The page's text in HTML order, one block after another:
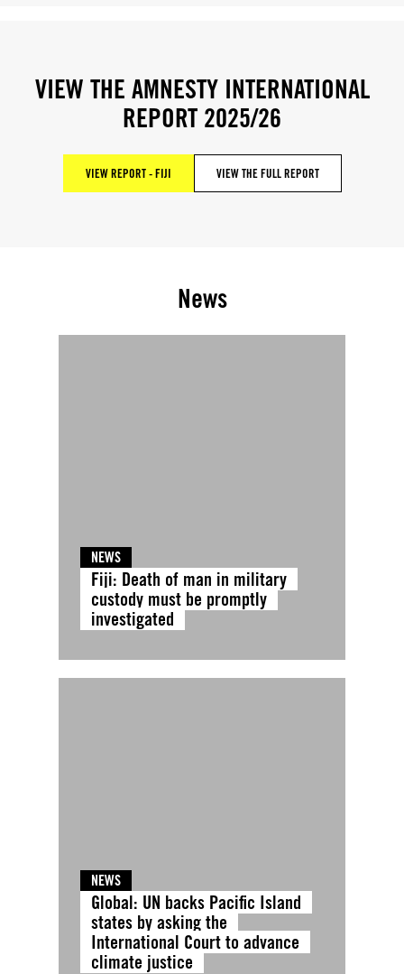
VIEW THE AMNESTY INTERNATIONAL
REPORT 2025/26
VIEW REPORT - FIJI VIEW THE FULL REPORT
News
NEWS
Fiji: Death of man in military
custody must be promptly
investigated
NEWS
Global: UN backs Pacific Island
states by asking the
International Court to advance
climate justice